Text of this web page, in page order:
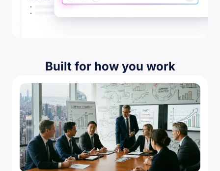
Built for how you work